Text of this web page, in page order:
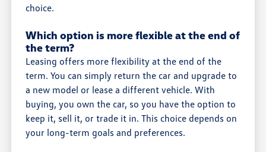
choice.
Which option is more flexible at the end of
the term?
Leasing offers more flexibility at the end of the
term. You can simply return the car and upgrade to
a new model or lease a different vehicle. With
buying, you own the car, so you have the option to
keep it, sell it, or trade it in. This choice depends on
your long-term goals and preferences.